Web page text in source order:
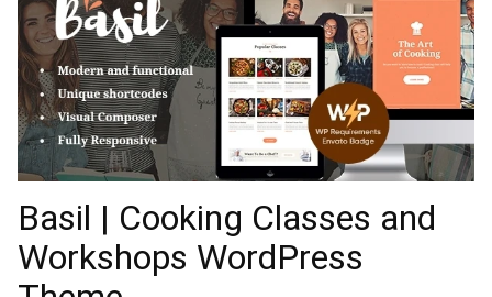
Basil | Cooking Classes and
Workshops WordPress